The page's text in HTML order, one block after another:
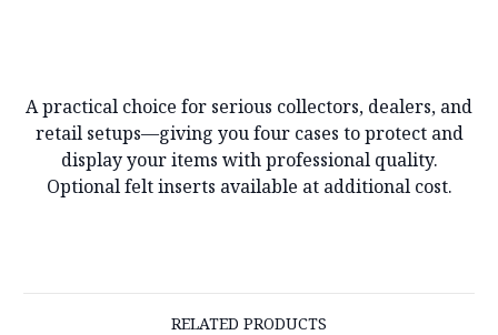
A practical choice for serious collectors, dealers, and
retail setups—giving you four cases to protect and
display your items with professional quality.
Optional felt inserts available at additional cost.
RELATED PRODUCTS